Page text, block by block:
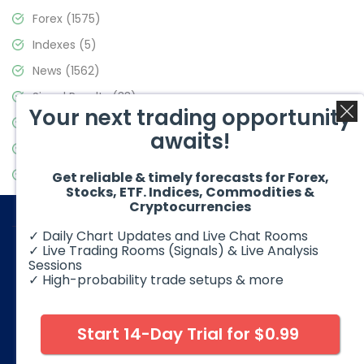
Forex (1575)
Indexes (5)
News (1562)
Signal Results(33)
Stock Market(3488)
Video Blog(441)
© 2026 Elliott Wave Forecast. All Rights Reserved
foreign exchange products may involve substantial risk and
may not be suitable for all investors. Leverage can work
against you as well as for you. You should therefore carefully
Your next trading opportunity
awaits!
Get reliable & timely forecasts for Forex,
Stocks, ETF. Indices, Commodities &
Cryptocurrencies
✓ Daily Chart Updates and Live Chat Rooms
✓ Live Trading Rooms (Signals) & Live Analysis
Sessions
✓ High-probability trade setups & more
Start 14-Day Trial for $0.99